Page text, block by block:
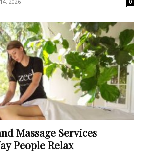
2026 0
Massage Services
People Relax